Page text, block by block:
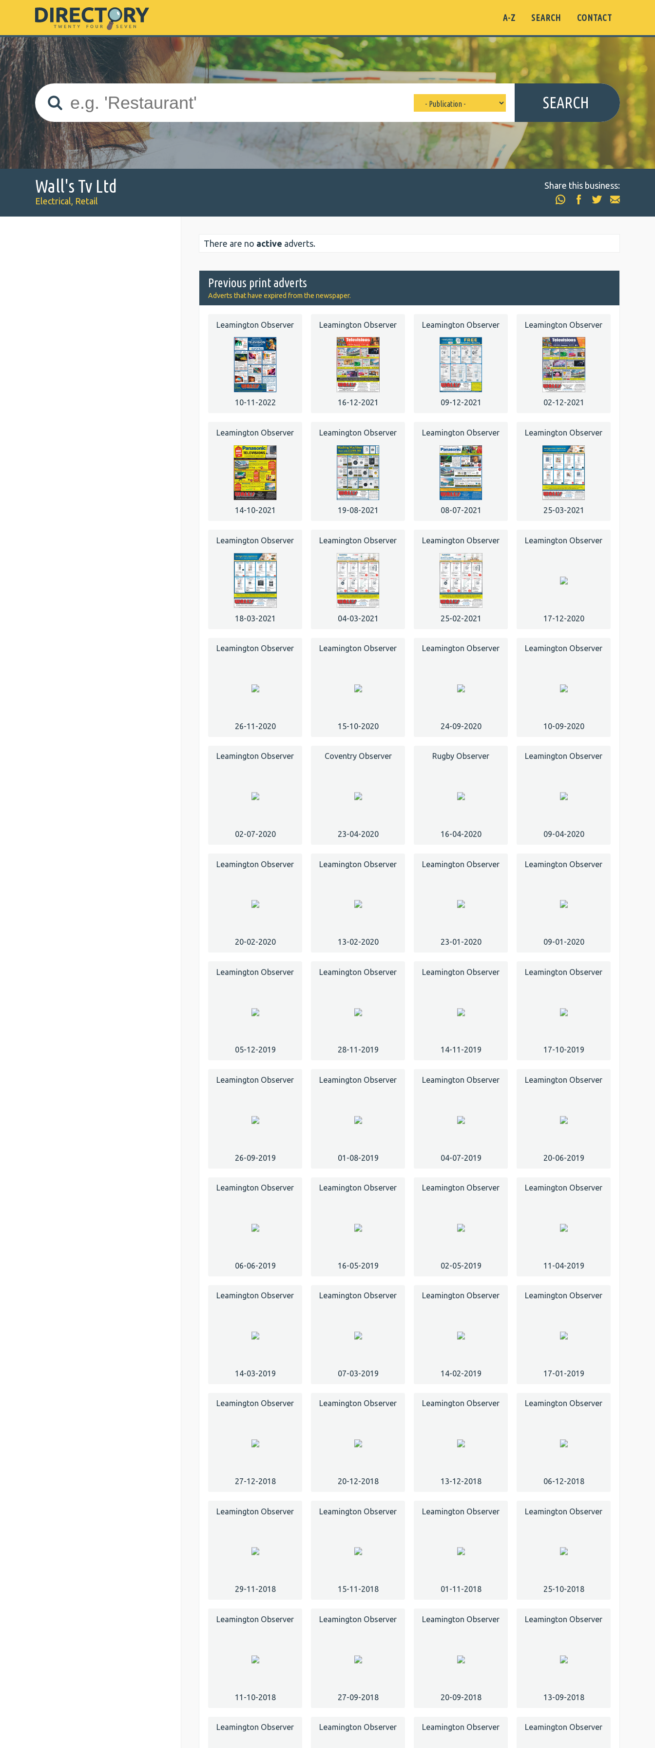
A-Z SEARCH CONTACT
SEARCH
Wall's Tv Ltd
Electrical, Retail
Share this business:
There are no active adverts.
Previous print adverts
Adverts that have expired from the newspaper.
Leamington Observer
10-11-2022
Leamington Observer
16-12-2021
Leamington Observer
09-12-2021
Leamington Observer
02-12-2021
Leamington Observer
14-10-2021
Leamington Observer
19-08-2021
Leamington Observer
08-07-2021
Leamington Observer
25-03-2021
Leamington Observer
18-03-2021
Leamington Observer
04-03-2021
Leamington Observer
25-02-2021
Leamington Observer
17-12-2020
Leamington Observer
26-11-2020
Leamington Observer
15-10-2020
Leamington Observer
24-09-2020
Leamington Observer
10-09-2020
Leamington Observer
02-07-2020
Coventry Observer
23-04-2020
Rugby Observer
16-04-2020
Leamington Observer
09-04-2020
Leamington Observer
20-02-2020
Leamington Observer
13-02-2020
Leamington Observer
23-01-2020
Leamington Observer
09-01-2020
Leamington Observer
05-12-2019
Leamington Observer
28-11-2019
Leamington Observer
14-11-2019
Leamington Observer
17-10-2019
Leamington Observer
26-09-2019
Leamington Observer
01-08-2019
Leamington Observer
04-07-2019
Leamington Observer
20-06-2019
Leamington Observer
06-06-2019
Leamington Observer
16-05-2019
Leamington Observer
02-05-2019
Leamington Observer
11-04-2019
Leamington Observer
14-03-2019
Leamington Observer
07-03-2019
Leamington Observer
14-02-2019
Leamington Observer
17-01-2019
Leamington Observer
27-12-2018
Leamington Observer
20-12-2018
Leamington Observer
13-12-2018
Leamington Observer
06-12-2018
Leamington Observer
29-11-2018
Leamington Observer
15-11-2018
Leamington Observer
01-11-2018
Leamington Observer
25-10-2018
Leamington Observer
11-10-2018
Leamington Observer
27-09-2018
Leamington Observer
20-09-2018
Leamington Observer
13-09-2018
Leamington Observer Leamington Observer Leamington Observer Leamington Observer